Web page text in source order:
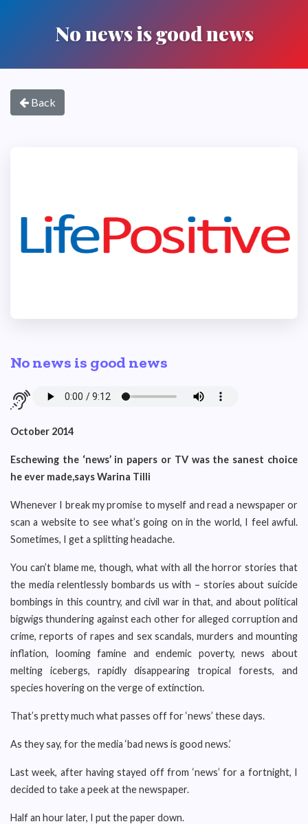
No news is good news
Back
No news is good news
October 2014
Eschewing the ‘news’ in papers or TV was the sanest choice
he ever made,says Warina Tilli
Whenever I break my promise to myself and read a newspaper or
scan a website to see what’s going on in the world, I feel awful.
Sometimes, I get a splitting headache.
You can’t blame me, though, what with all the horror stories that
the media relentlessly bombards us with – stories about suicide
bombings in this country, and civil war in that, and about political
bigwigs thundering against each other for alleged corruption and
crime, reports of rapes and sex scandals, murders and mounting
inflation, looming famine and endemic poverty, news about
melting icebergs, rapidly disappearing tropical forests, and
species hovering on the verge of extinction.
That’s pretty much what passes off for ‘news’ these days.
As they say, for the media ‘bad news is good news.’
Last week, after having stayed off from ‘news’ for a fortnight, I
decided to take a peek at the newspaper.
Half an hour later, I put the paper down.